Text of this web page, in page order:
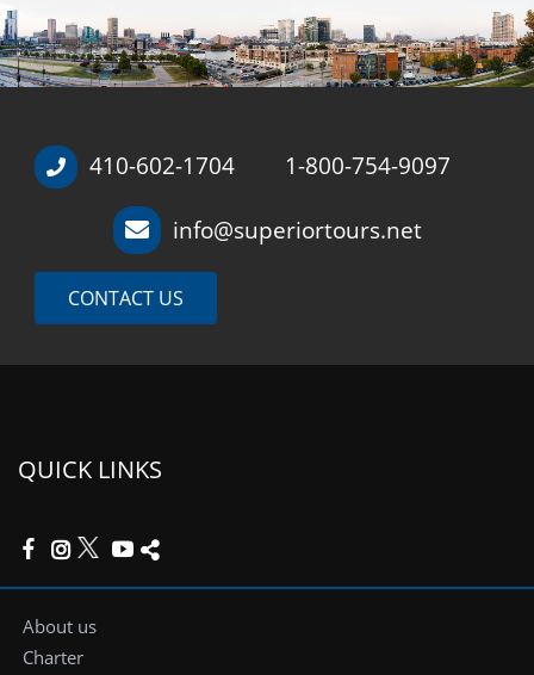
410-602-1704 1-800-754-9097
info@superiortours.net
CONTACT US
QUICK LINKS
About us
Charter